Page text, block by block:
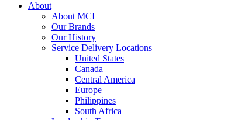
About
About MCI
Our Brands
Our History
Service Delivery Locations
United States
Canada
Central America
Europe
Philippines
South Africa